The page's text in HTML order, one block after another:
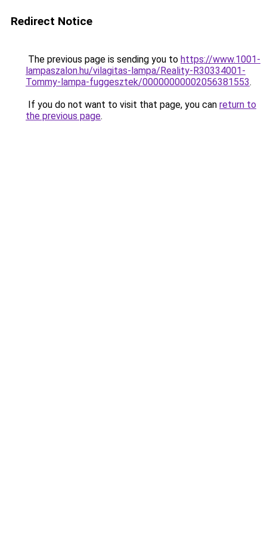
Redirect Notice
The previous page is sending you to https://www.1001-
lampaszalon.hu/vilagitas-lampa/Reality-R30334001-
Tommy-lampa-fuggesztek/00000000002056381553.
If you do not want to visit that page, you can return to
the previous page.